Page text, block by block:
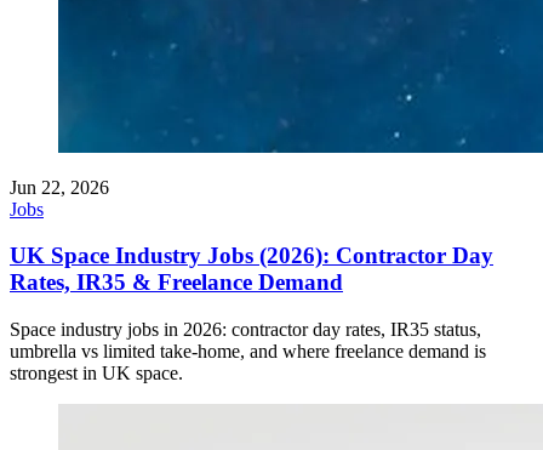
Jun 22, 2026
Jobs
UK Space Industry Jobs (2026): Contractor Day
Rates, IR35 & Freelance Demand
Space industry jobs in 2026: contractor day rates, IR35 status,
umbrella vs limited take-home, and where freelance demand is
strongest in UK space.